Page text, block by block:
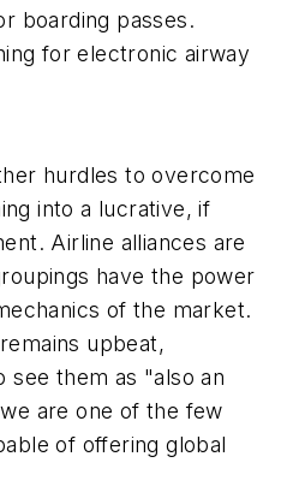
boarding passes.
for electronic airway
hurdles to overcome
into a lucrative, if
Airline alliances are
have the power
of the market.
upbeat,
see them as "also an
are one of the few
of offering global